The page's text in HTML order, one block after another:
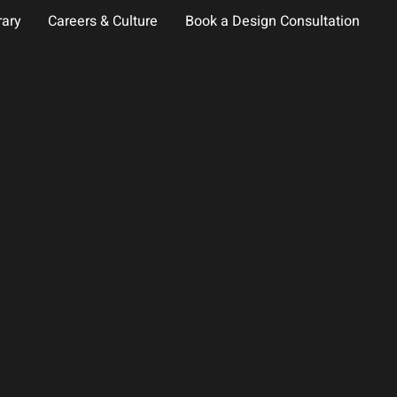
Careers & Culture Book a Design Consultation